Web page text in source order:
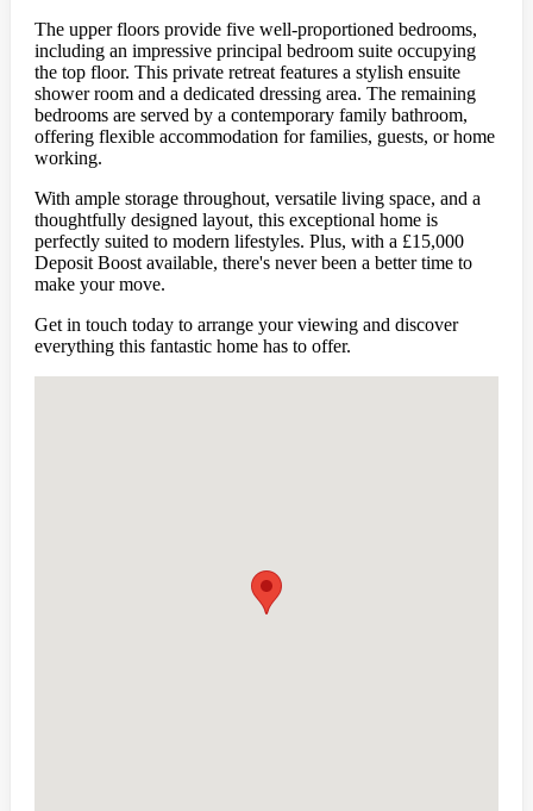
The upper floors provide five well-proportioned bedrooms,
including an impressive principal bedroom suite occupying
the top floor. This private retreat features a stylish ensuite
shower room and a dedicated dressing area. The remaining
bedrooms are served by a contemporary family bathroom,
offering flexible accommodation for families, guests, or home
working.
With ample storage throughout, versatile living space, and a
thoughtfully designed layout, this exceptional home is
perfectly suited to modern lifestyles. Plus, with a £15,000
Deposit Boost available, there's never been a better time to
make your move.
Get in touch today to arrange your viewing and discover
everything this fantastic home has to offer.